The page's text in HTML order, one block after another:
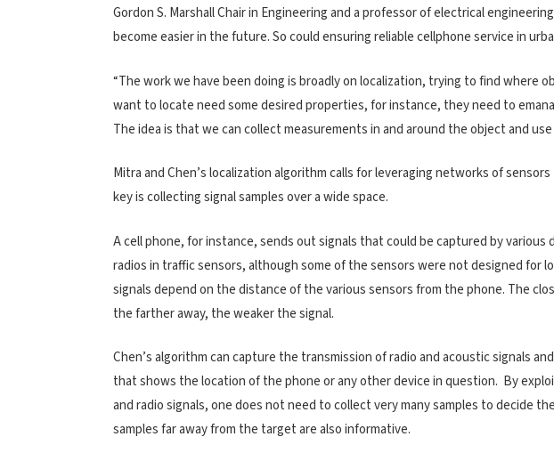
Gordon S. Marshall Chair in Engineering and a professor of electrical
become easier in the future. So could ensuring reliable cellphone service in
“The work we have been doing is broadly on localization, trying to find where
want to locate need some desired properties, for instance, they need to
The idea is that we can collect measurements in and around the object and
Mitra and Chen’s localization algorithm calls for leveraging networks of
key is collecting signal samples over a wide space.
A cell phone, for instance, sends out signals that could be captured by various
radios in traffic sensors, although some of the sensors were not designed for
signals depend on the distance of the various sensors from the phone. The
the farther away, the weaker the signal.
Chen’s algorithm can capture the transmission of radio and acoustic signals
that shows the location of the phone or any other device in question. By
and radio signals, one does not need to collect very many samples to decide
samples far away from the target are also informative.